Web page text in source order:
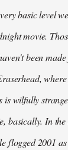
basic level
movie.
been
is wilfully
basically. In
flogged 2001